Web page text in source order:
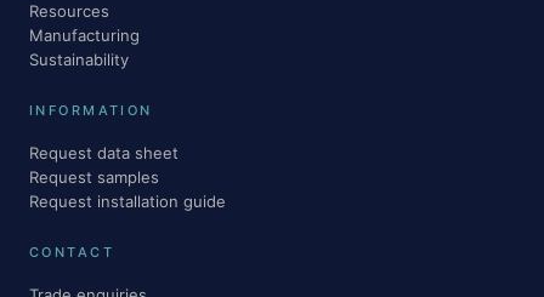
Resources
Manufacturing
Sustainability
INFORMATION
Request data sheet
Request samples
Request installation guide
CONTACT